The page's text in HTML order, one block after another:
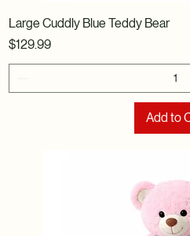
Large Cuddly Blue Teddy Bear
Price
$129.99
Add to